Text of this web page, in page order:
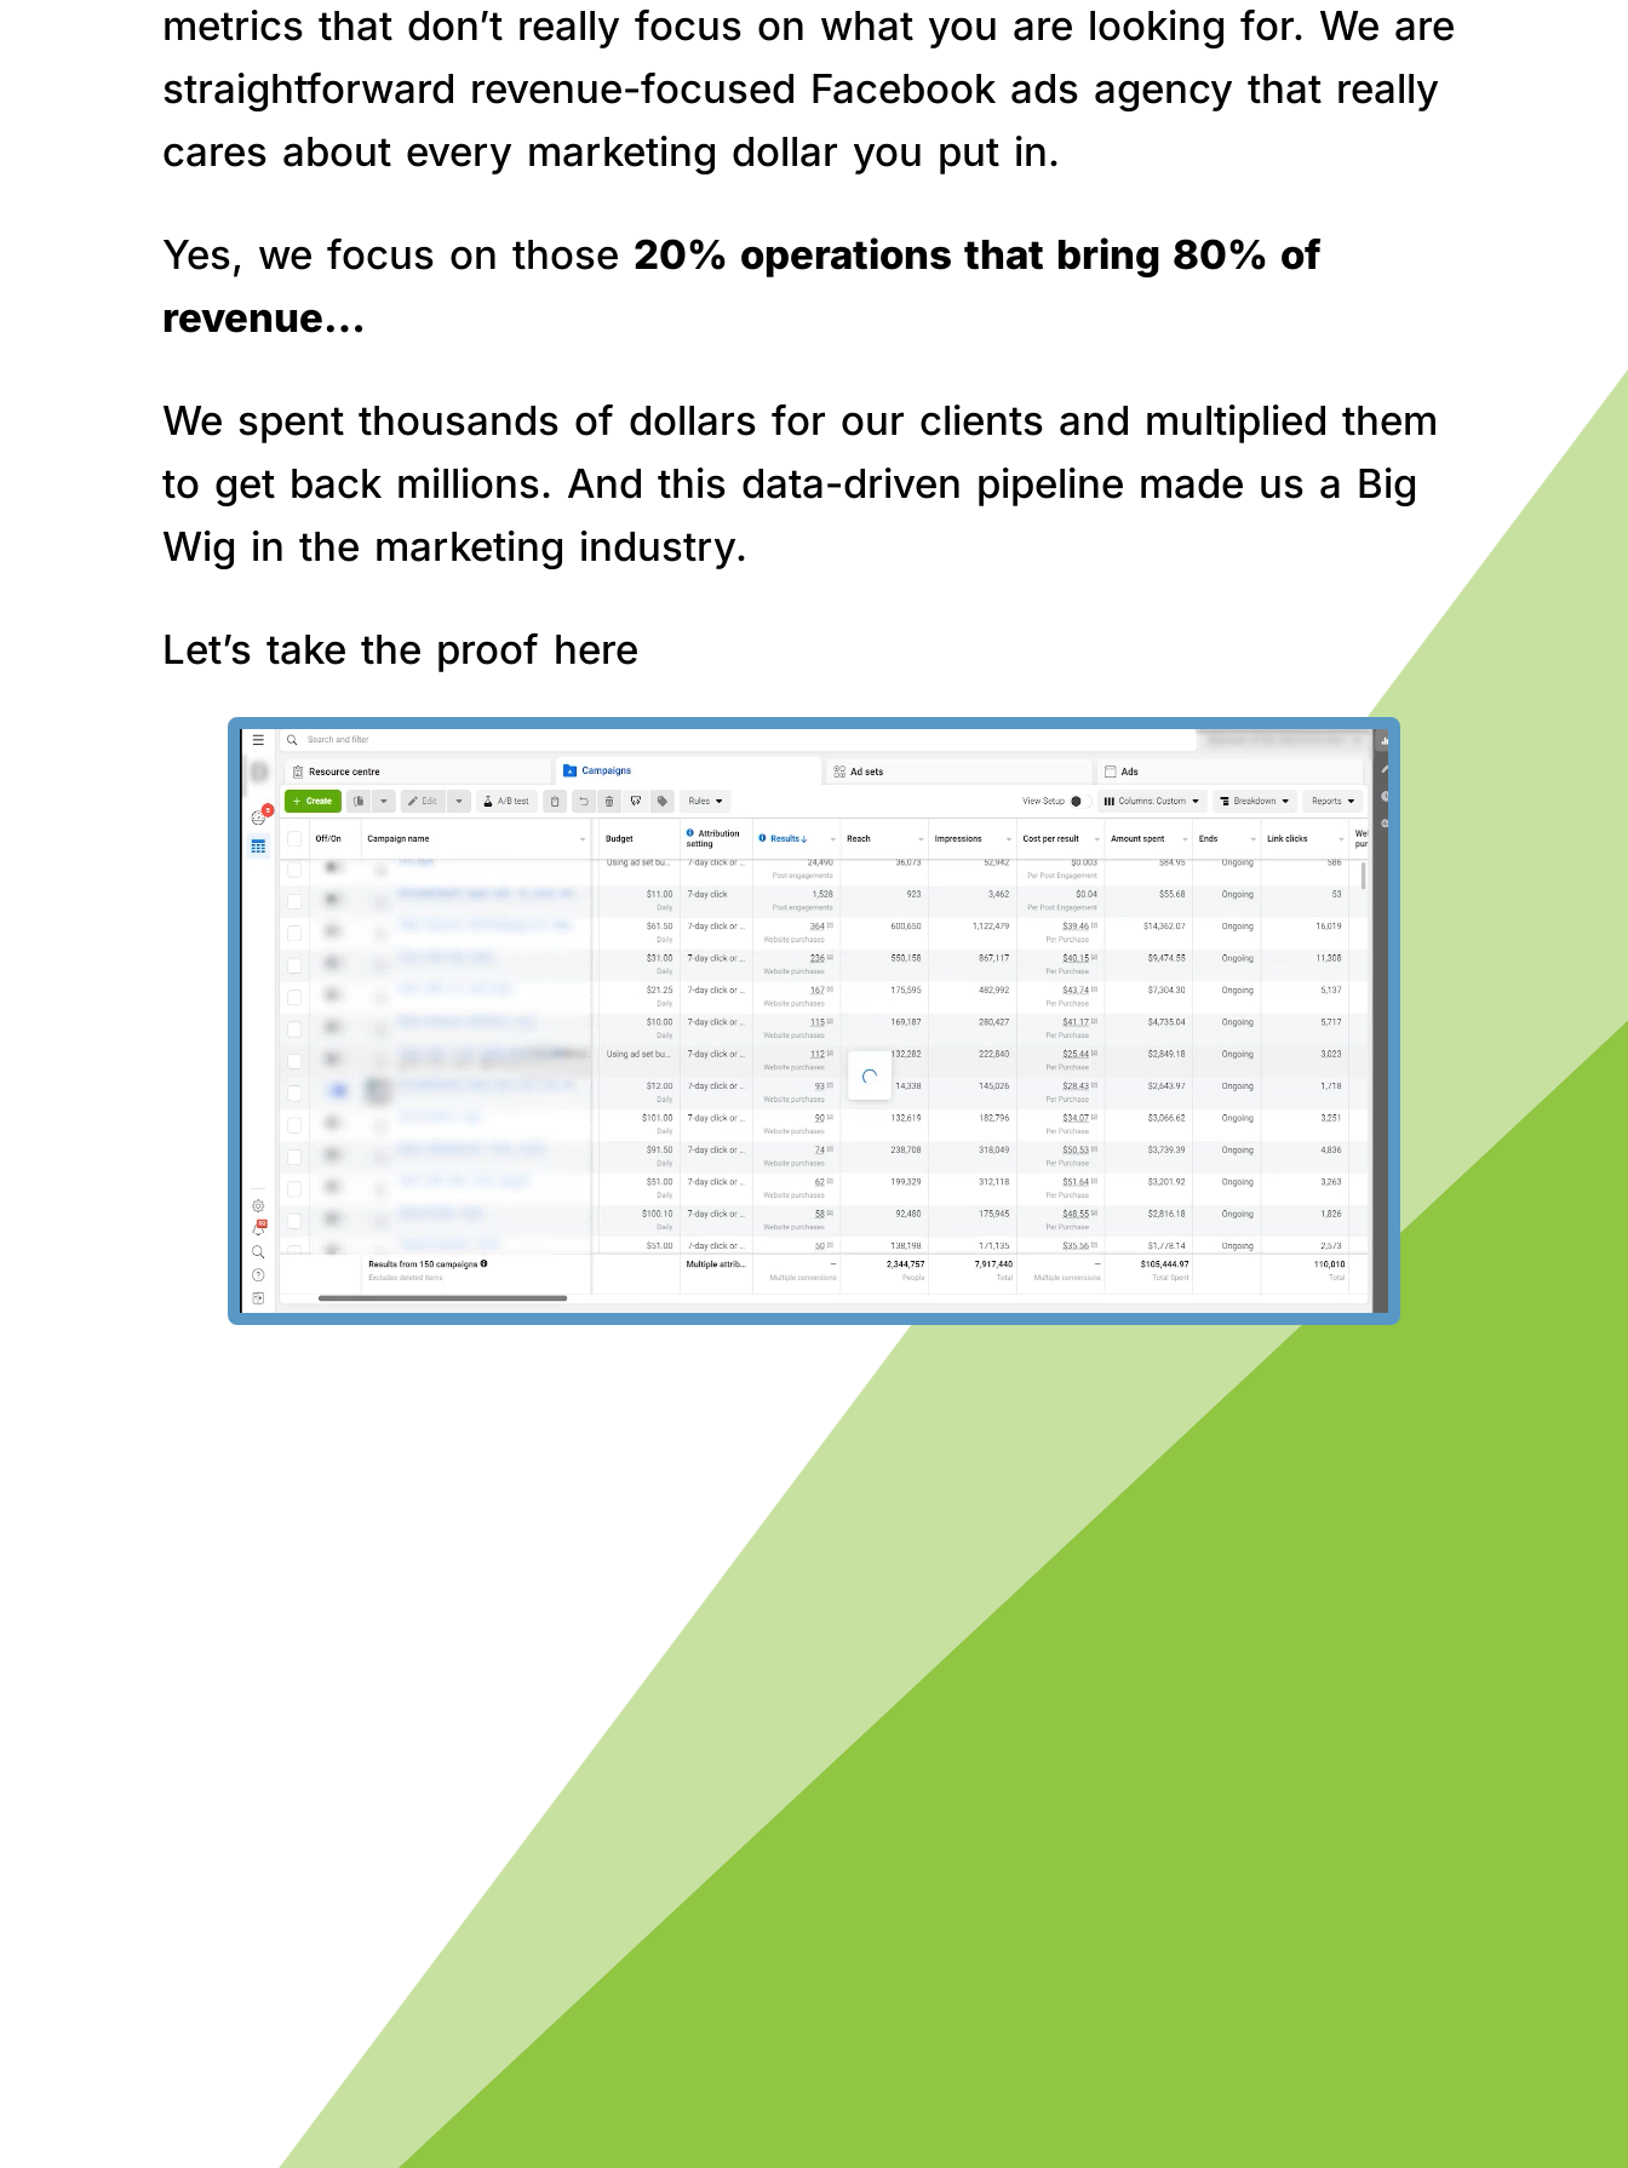
metrics that don’t really focus on what you are looking for. We are
straightforward revenue-focused Facebook ads agency that really
cares about every marketing dollar you put in.
Yes, we focus on those 20% operations that bring 80% of
revenue…
We spent thousands of dollars for our clients and multiplied them
to get back millions. And this data-driven pipeline made us a Big
Wig in the marketing industry.
Let’s take the proof here